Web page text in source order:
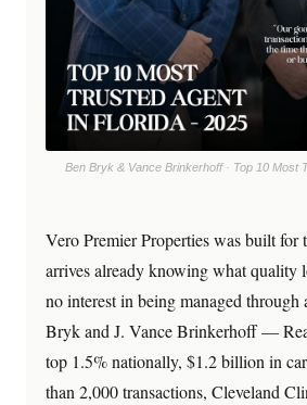
Ben Bryk & Vance Brinkerhoff · Top 10 Most
Vero Premier Properties was built for
arrives already knowing what quality
no interest in being managed through
Bryk and J. Vance Brinkerhoff —
top 1.5% nationally, $1.2 billion in
than 2,000 transactions, Cleveland